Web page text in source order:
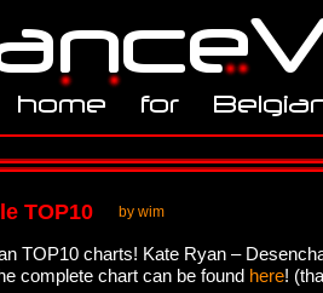
TOP10 by wim
TOP10 charts! Kate Ryan –
complete chart can be found here!